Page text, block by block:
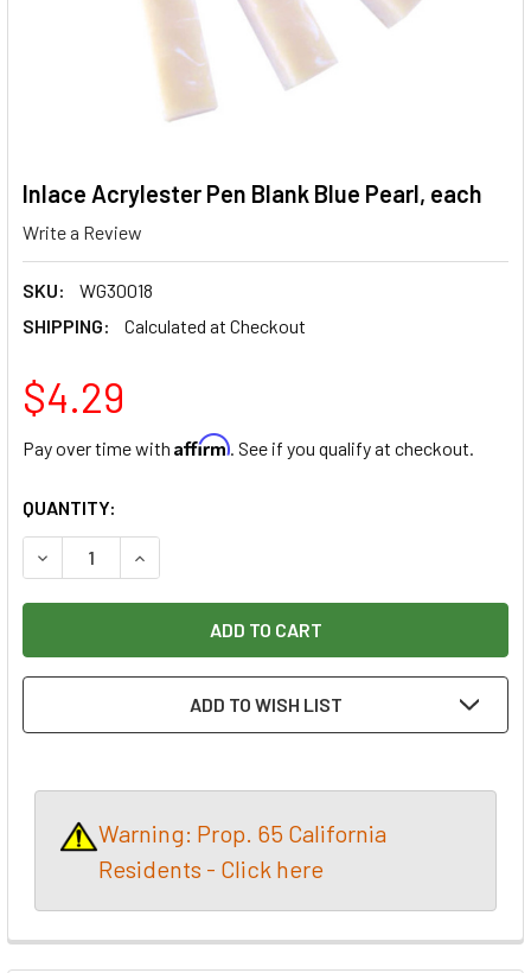
Inlace Acrylester Pen Blank Blue Pearl, each
Write a Review
SKU:
WG30018
SHIPPING:
Calculated at Checkout
$4.29
Pay over time with Affirm. See if you qualify at checkout.
CURRENT
STOCK:
QUANTITY:
DECREASE QUANTITY OF INLACE ACRYLESTER PEN
INCREASE QUANTITY OF INLACE ACRYLESTER
ADD TO WISH LIST
Warning: Prop. 65 California
Residents - Click here